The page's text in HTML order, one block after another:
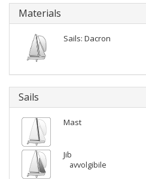
Materials
Sails: Dacron
Sails
Mast
Jib
avvolgibile